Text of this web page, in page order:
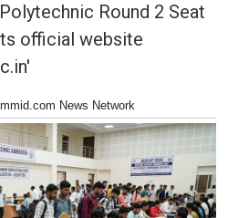
Round 2 Seat
official website
News Network